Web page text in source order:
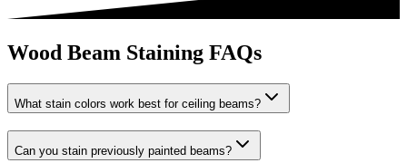
Wood Beam Staining FAQs
What stain colors work best for ceiling beams?
Can you stain previously painted beams?